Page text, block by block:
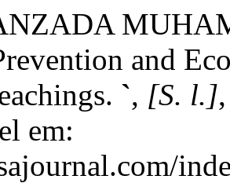
and
`, [S. l.]
em: